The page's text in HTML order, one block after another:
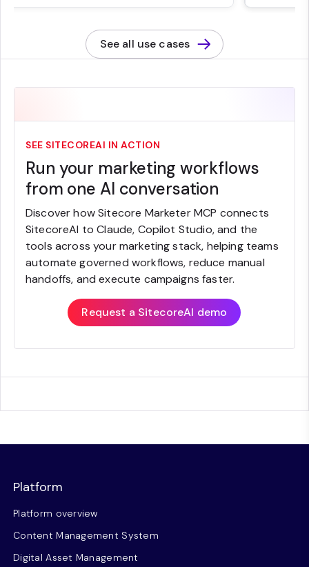
See all use cases
SEE SITECOREAI IN ACTION
Run your marketing workflows
from one AI conversation
Discover how Sitecore Marketer MCP connects
SitecoreAI to Claude, Copilot Studio, and the
tools across your marketing stack, helping teams
automate governed workflows, reduce manual
handoffs, and execute campaigns faster.
Request a SitecoreAI demo
Platform
Platform overview
Content Management System
Digital Asset Management